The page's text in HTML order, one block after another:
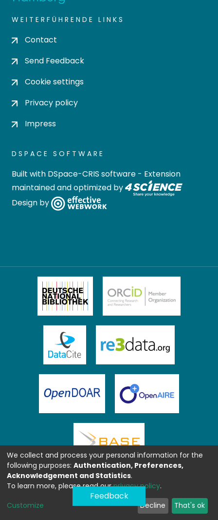
WEITERFÜHRENDE LINKS
Contact
Send Feedback
Cookie settings
Privacy policy
Impress
DSPACE SOFTWARE
Built with DSpace-CRIS software - Extension
maintained and optimized by
Design by
Feedback
We collect and process your personal information for the
following purposes: Authentication, Preferences,
Acknowledgement and Statistics.
To learn more, please read ourprivacy policy.
Customize Decline That's ok